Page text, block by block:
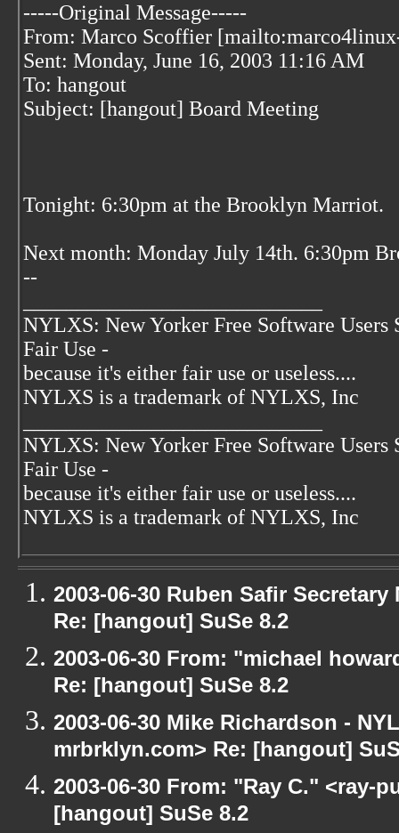
-----Original Message-----
From: Marco Scoffier
Sent: Monday, June 16, 2003 11:16 AM
To: hangout
Subject: [hangout] Board Meeting
Tonight: 6:30pm at the Brooklyn Marriot.
Next month: Monday July 14th. 6:30pm
--
NYLXS: New Yorker Free Software Users
Fair Use -
because it's either fair use or useless....
NYLXS is a trademark of NYLXS, Inc
NYLXS: New Yorker Free Software Users
Fair Use -
because it's either fair use or useless....
NYLXS is a trademark of NYLXS, Inc
2003-06-30 Ruben Safir
Re: [hangout] SuSe 8.2
2003-06-30 From: "michael
Re: [hangout] SuSe 8.2
2003-06-30 Mike Richardson -
mrbrklyn.com> Re: [hangout]
2003-06-30 From: "Ray C." <ray-
[hangout] SuSe 8.2